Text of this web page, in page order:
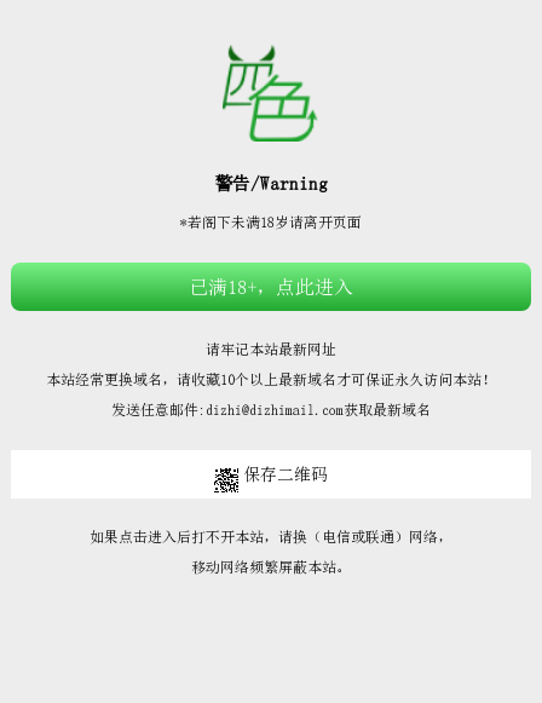








